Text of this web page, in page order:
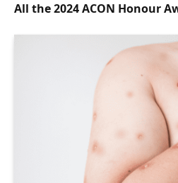
All the 2024 ACON Honour